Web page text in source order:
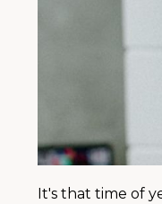
It's that time of